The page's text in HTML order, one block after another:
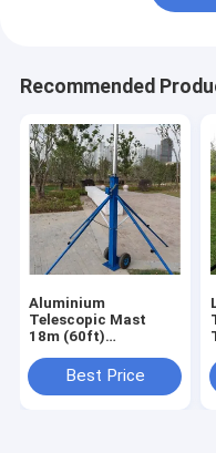
Recommended
Aluminium
Telescopic Mast
18m (60ft)
Crank Up Pole - MBS
Hardware
Best Price